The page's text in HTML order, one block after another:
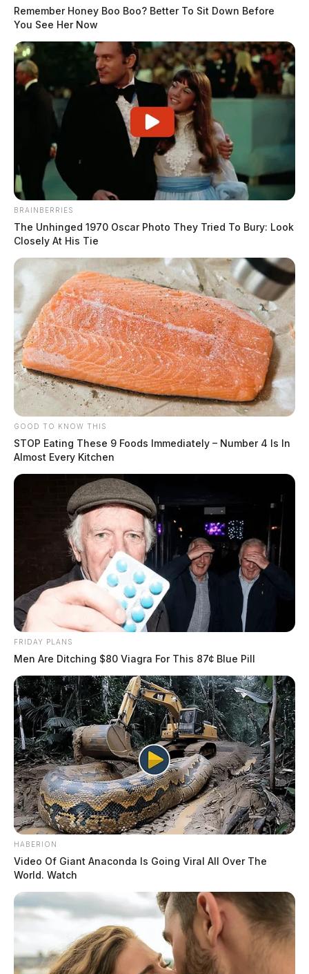
Remember Honey Boo Boo? Better To Sit Down Before
You See Her Now
BRAINBERRIES
The Unhinged 1970 Oscar Photo They Tried To Bury: Look
Closely At His Tie
GOOD TO KNOW THIS
STOP Eating These 9 Foods Immediately – Number 4 Is In
Almost Every Kitchen
FRIDAY PLANS
Men Are Ditching $80 Viagra For This 87¢ Blue Pill
HABERION
Video Of Giant Anaconda Is Going Viral All Over The
World. Watch